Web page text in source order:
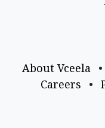
About Vceela •
Careers
•